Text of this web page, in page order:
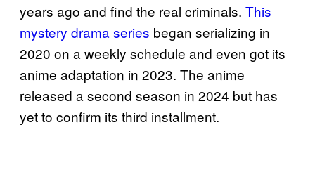
years ago and find the real criminals. This
mystery drama series began serializing in
2020 on a weekly schedule and even got its
anime adaptation in 2023. The anime
released a second season in 2024 but has
yet to confirm its third installment.